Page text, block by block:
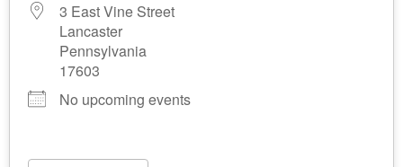
3 East Vine Street
Lancaster
Pennsylvania
17603
No upcoming events